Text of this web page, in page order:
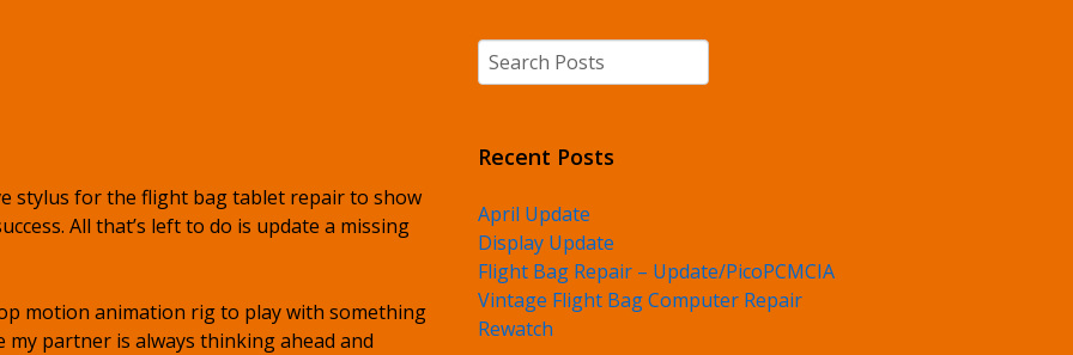
stylus for the flight bag tablet repair to show
All that’s left to do is update a missing
motion animation rig to play with something
partner is always thinking ahead and
Search
Recent Posts
April Update
Display Update
Flight Bag Repair – Update/PicoPCMCIA
Vintage Flight Bag Computer Repair
Rewatch